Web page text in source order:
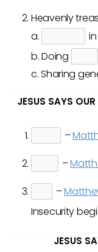
Heavenly
a.
b. Doing
c. Sharing
JESUS SAYS
–
–
–
Insecurity
JESUS